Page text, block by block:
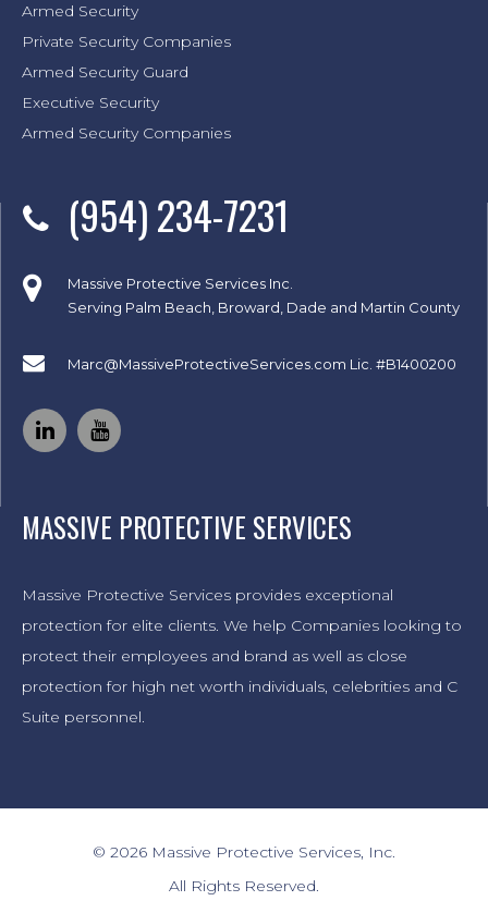
Armed Security
Private Security Companies
Armed Security Guard
Executive Security
Armed Security Companies
(954) 234-7231
Massive Protective Services Inc.
Serving Palm Beach, Broward, Dade and Martin County
Marc@MassiveProtectiveServices.com Lic. #B1400200
MASSIVE PROTECTIVE SERVICES
Massive Protective Services provides exceptional
protection for elite clients. We help Companies looking to
protect their employees and brand as well as close
protection for high net worth individuals, celebrities and C
Suite personnel.
© 2026 Massive Protective Services, Inc.
All Rights Reserved.